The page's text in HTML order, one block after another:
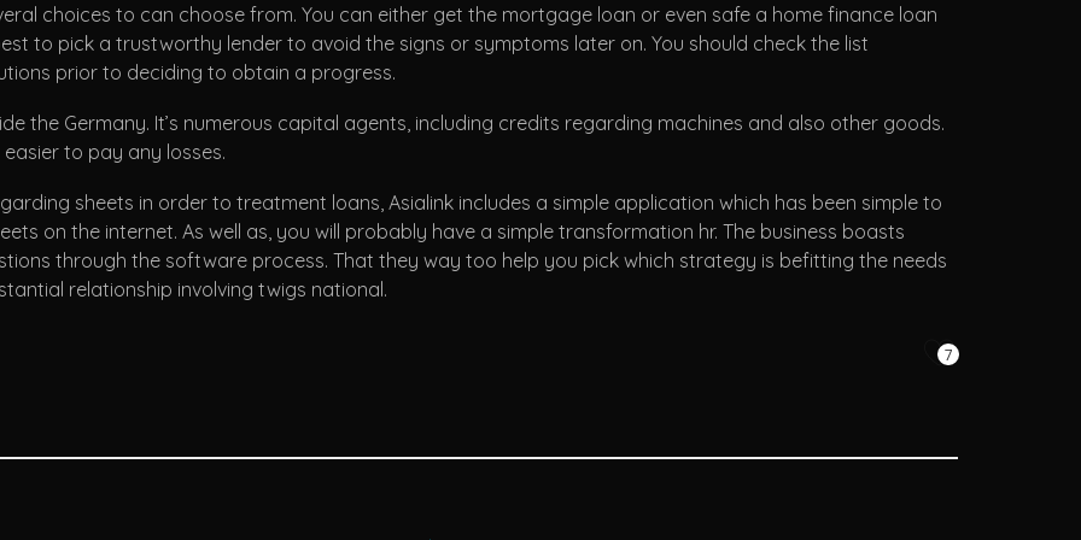
choices to can choose from. You can either get the mortgage loan or even safe a home finance loan
to pick a trustworthy lender to avoid the signs or symptoms later on. You should check the list
prior to deciding to obtain a progress.
the Germany. It’s numerous capital agents, including credits regarding machines and also other goods.
to pay any losses.
sheets in order to treatment loans, Asialink includes a simple application which has been simple to
on the internet. As well as, you will probably have a simple transformation hr. The business boasts
through the software process. That they way too help you pick which strategy is befitting the needs
relationship involving twigs national.
7